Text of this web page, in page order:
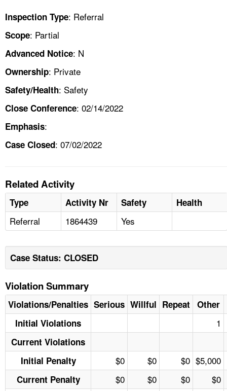
Inspection Type: Referral
Scope: Partial
Advanced Notice: N
Ownership: Private
Safety/Health: Safety
Close Conference: 02/14/2022
Emphasis:
Case Closed: 07/02/2022
Related Activity
Type Activity Nr Safety Health
Referral 1864439 Yes
Case Status: CLOSED
Violation Summary
Violations/Penalties Serious Willful Repeat Other
Initial Violations
1
Current Violations
Initial Penalty
$0 $0 $0 $5,000
Current Penalty $0 $0 $0 $0